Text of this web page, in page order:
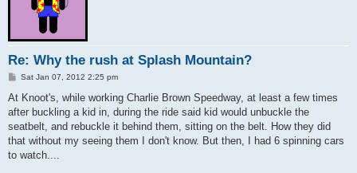
Re: Why the rush at Splash Mountain?
P
s
Sat Jan 07, 2012 2:25 pm
At Knoot's, while working Charlie Brown Speedway, at least a few times
after buckling a kid in, during the ride said kid would unbuckle the
seatbelt, and rebuckle it behind them, sitting on the belt. How they did
that without my seeing them I don't know. But then, I had 6 spinning cars
to watch....